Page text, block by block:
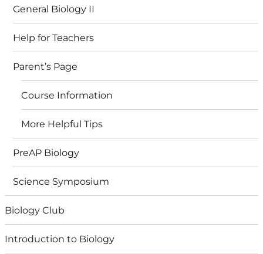
General Biology II
Help for Teachers
Parent’s Page
Course Information
More Helpful Tips
PreAP Biology
Science Symposium
Biology Club
Introduction to Biology